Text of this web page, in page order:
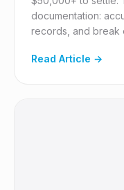
documentation:
records, and break
Read Article →